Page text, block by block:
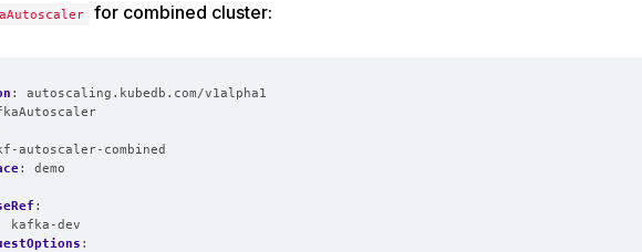
for combined cluster:
:
autoscaling.kubedb.com/v1alpha1
autoscaler-combined
:
demo
:
kafka-dev
: